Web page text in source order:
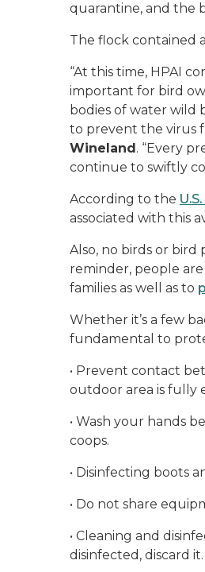
quarantine, and the
The flock contained
“At this time, HPAI
important for bird
bodies of water wild
to prevent the virus
Wineland. “Every
continue to swiftly
According to the
associated with this
Also, no birds or
reminder, people
families as well as to
Whether it’s a few
fundamental to
• Prevent contact
outdoor area is fully
• Wash your hands
coops.
• Disinfecting boots
• Do not share
• Cleaning and
disinfected, discard it.